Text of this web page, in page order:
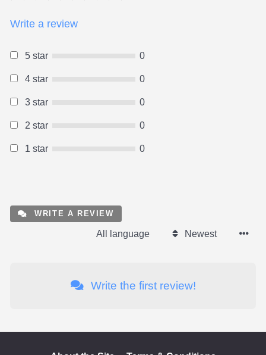
Write a review
5 star 0
4 star 0
3 star 0
2 star 0
1 star 0
WRITE A REVIEW
All language Newest
Write the first review!